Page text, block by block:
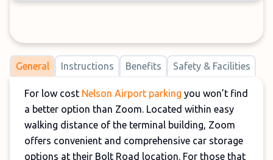
General Instructions Benefits Safety & Facilities
For low cost Nelson Airport parking you won’t find
a better option than Zoom. Located within easy
walking distance of the terminal building, Zoom
offers convenient and comprehensive car storage
options at their Bolt Road location. For those that